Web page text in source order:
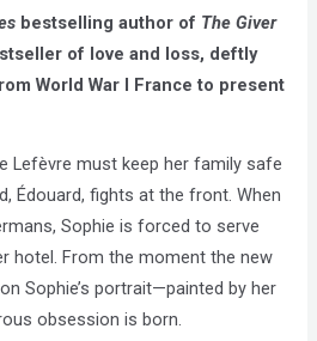
bestselling author of The Giver
of love and loss, deftly
World War I France to present
Lefèvre must keep her family safe
Édouard, fights at the front. When
Sophie is forced to serve
hotel. From the moment the new
Sophie’s portrait—painted by her
obsession is born.